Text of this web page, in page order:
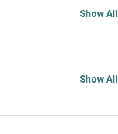
Show All
Show All